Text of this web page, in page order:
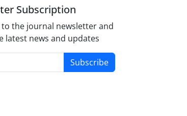
Subscription
to the journal newsletter and
latest news and updates
Subscribe